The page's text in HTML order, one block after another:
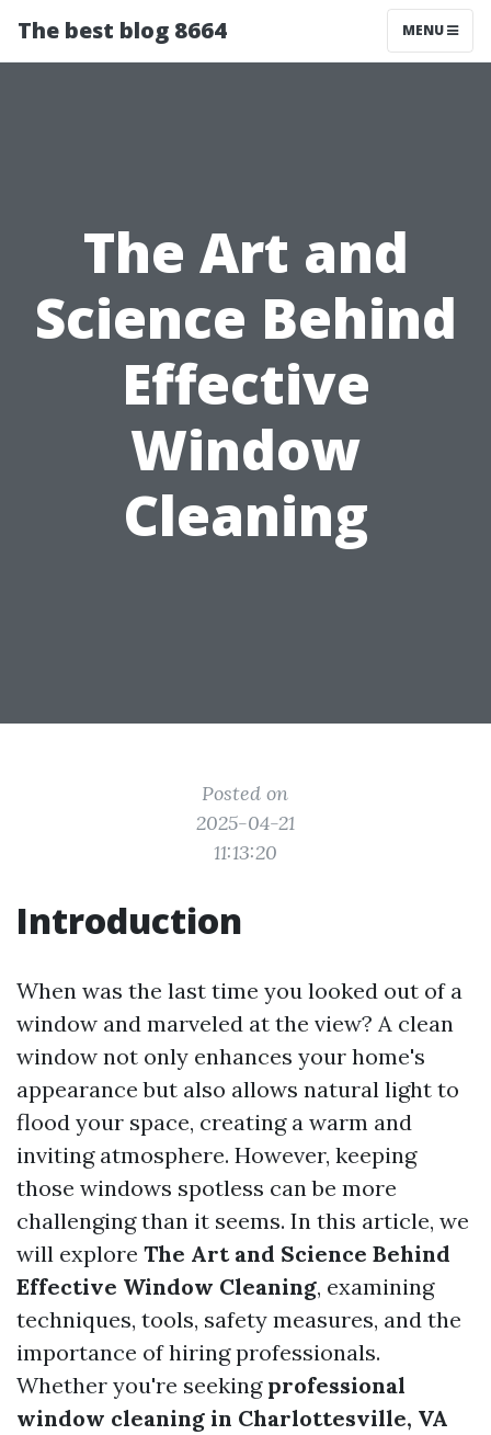
The best blog 8664 MENU
The Art and
Science Behind
Effective
Window
Cleaning
Posted on
2025-04-21
11:13:20
Introduction
When was the last time you looked out of a
window and marveled at the view? A clean
window not only enhances your home's
appearance but also allows natural light to
flood your space, creating a warm and
inviting atmosphere. However, keeping
those windows spotless can be more
challenging than it seems. In this article, we
will explore The Art and Science Behind
Effective Window Cleaning, examining
techniques, tools, safety measures, and the
importance of hiring professionals.
Whether you're seeking professional
window cleaning in Charlottesville, VA